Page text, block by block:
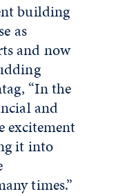
building
as
and now
“In the
and
excitement
it into
times.”